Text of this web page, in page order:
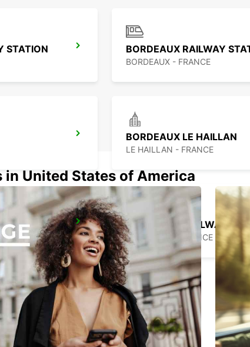
STATION BORDEAUX RAILWAY
BORDEAUX - FRANCE
BORDEAUX LE HAILLAN
LE HAILLAN - FRANCE
ARCACHON RAILWAY
ARCACHON - FRANCE
in United States of America